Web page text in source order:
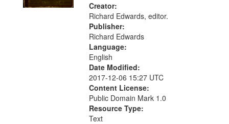
Creator:
Richard Edwards, editor.
Publisher:
Richard Edwards
Language:
English
Date Modified:
2017-12-06 15:27 UTC
Content License:
Public Domain Mark 1.0
Resource Type:
Text